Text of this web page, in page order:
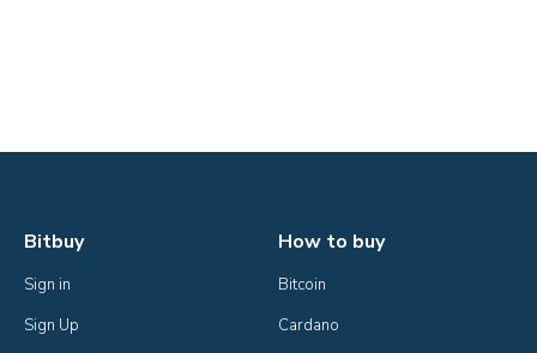
Bitbuy
Sign in
Sign Up
How to buy
Bitcoin
Cardano